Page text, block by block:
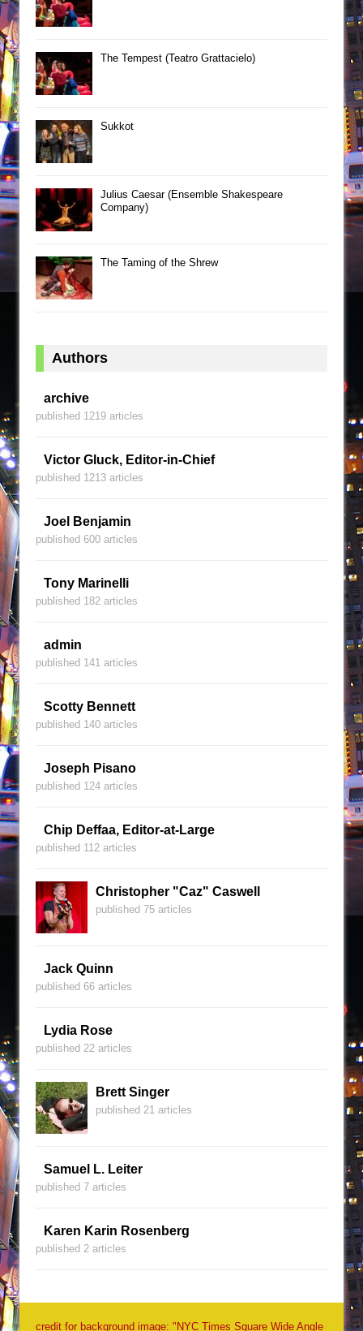
The Tempest (Teatro Grattacielo)
Sukkot
Julius Caesar (Ensemble Shakespeare
Company)
The Taming of the Shrew
Authors
archive
published 1219 articles
Victor Gluck, Editor-in-Chief
published 1213 articles
Joel Benjamin
published 600 articles
Tony Marinelli
published 182 articles
admin
published 141 articles
Scotty Bennett
published 140 articles
Joseph Pisano
published 124 articles
Chip Deffaa, Editor-at-Large
published 112 articles
Christopher "Caz" Caswell
published 75 articles
Jack Quinn
published 66 articles
Lydia Rose
published 22 articles
Brett Singer
published 21 articles
Samuel L. Leiter
published 7 articles
Karen Karin Rosenberg
published 2 articles
credit for background image: "NYC Times Square Wide Angle